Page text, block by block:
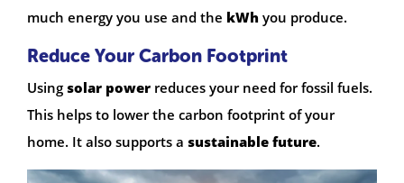
much energy you use and the kWh you produce.
Reduce Your Carbon Footprint
Using solar power reduces your need for fossil fuels.
This helps to lower the carbon footprint of your
home. It also supports a sustainable future.